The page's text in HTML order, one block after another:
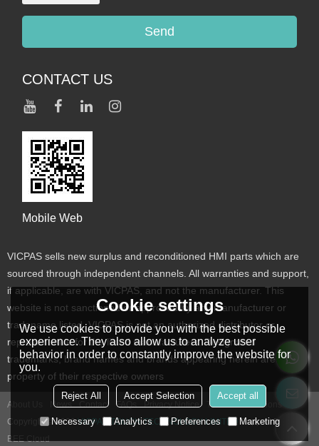
Send
CONTACT US
Mobile Web
VICPAS sells new surplus and reconditioned HMI parts which are
sourced through independent channels. All warranties and support,
if applicable, are with VICPAS, and not the manufacturer. This
website is not sanctioned or approved by any manufacturer or
tradename listed. VICPAS is not an authorized distributor or
representative for the listed manufacturers. Designated
trademarks, brand names and brands appearing herein are the
property of their respective owners
About Us News Contact FAQs Privacy Notice
Terms & Conditions
Copyright © 2026VICPAS TOUCH TECHNOLOGY LIMITED Support By
BEE Cloud
Cookie settings
We use cookies to provide you with the best possible
experience. They also allow us to analyze user
behavior in order to constantly improve the website for
you.
Reject All Accept Selection Accept all
Necessary Analytics Preferences Marketing